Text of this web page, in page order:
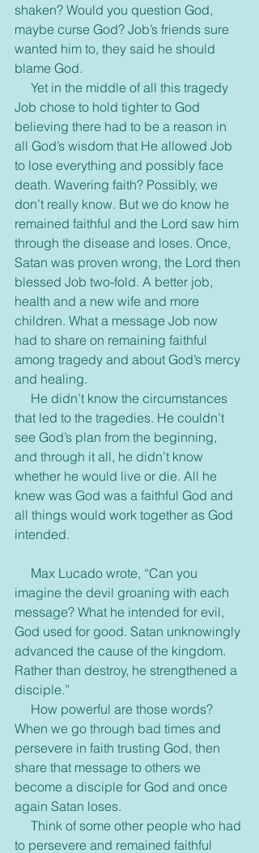
shaken? Would you question God,
maybe curse God? Job’s friends sure
wanted him to, they said he should
blame God.
Job chose to hold tighter to God
believing there had to be a reason in
all God’s wisdom that He allowed Job
to lose everything and possibly face
death. Wavering faith? Possibly, we
don’t really know. But we do know he
remained faithful and the Lord saw him
through the disease and loses. Once,
Satan was proven wrong, the Lord then
blessed Job two-fold. A better job,
health and a new wife and more
children. What a message Job now
had to share on remaining faithful
among tragedy and about God’s mercy
and healing.
that led to the tragedies. He couldn’t
see God’s plan from the beginning,
and through it all, he didn’t know
whether he would live or die. All he
knew was God was a faithful God and
all things would work together as God
intended.
imagine the devil groaning with each
message? What he intended for evil,
God used for good. Satan unknowingly
advanced the cause of the kingdom.
Rather than destroy, he strengthened a
disciple.”
When we go through bad times and
persevere in faith trusting God, then
share that message to others we
become a disciple for God and once
again Satan loses.
to persevere and remained faithful